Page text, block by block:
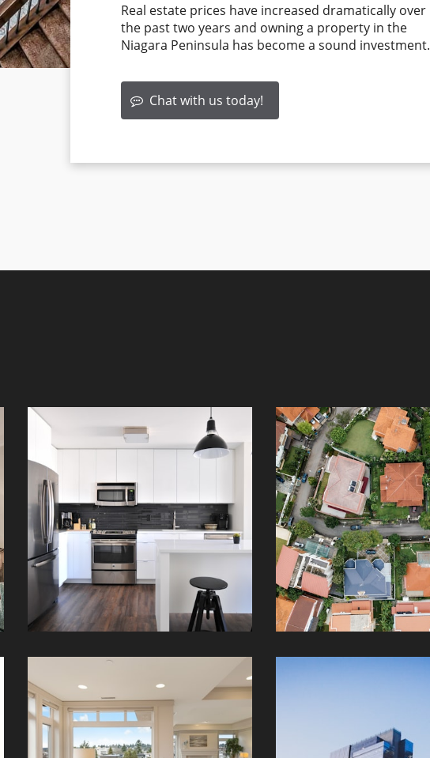
Real estate prices have increased dramatically over
the past two years and owning a property in the
Niagara Peninsula has become a sound investment.
Chat with us today!